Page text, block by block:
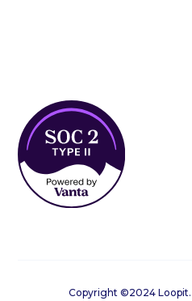
Copyright ©2024 Loopit.